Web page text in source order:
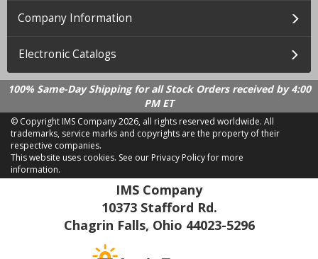
Company Information
Electronic Catalogs
100% Same-Day Shipping for all Stock Orders received by 4:00
PM ET
© Copyright IMS Company2026, all rights reserved worldwide. All
trademarks, service marks and copyrights are the property of their
respective companies.
This website uses cookies. See our Privacy Policy for more
information.
IMS Company
10373 Stafford Rd.
Chagrin Falls, Ohio 44023-5296